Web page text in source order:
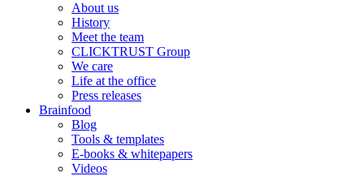
About us
History
Meet the team
CLICKTRUST Group
We care
Life at the office
Press releases
Brainfood
Blog
Tools & templates
E-books & whitepapers
Videos